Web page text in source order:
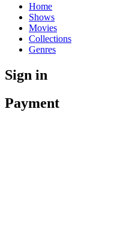
Home
Shows
Movies
Collections
Genres
Sign in
Payment